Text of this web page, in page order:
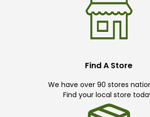
Find A Store
We have over 90 stores
Find your local store